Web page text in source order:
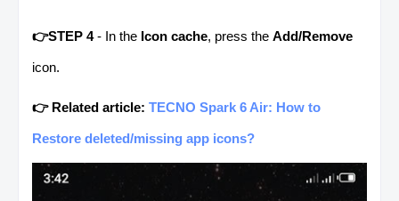
👉STEP 4- In the Icon cache, press the Add/Remove
icon.
👉 Related article: TECNO Spark 6 Air: How to
Restore deleted/missing app icons?